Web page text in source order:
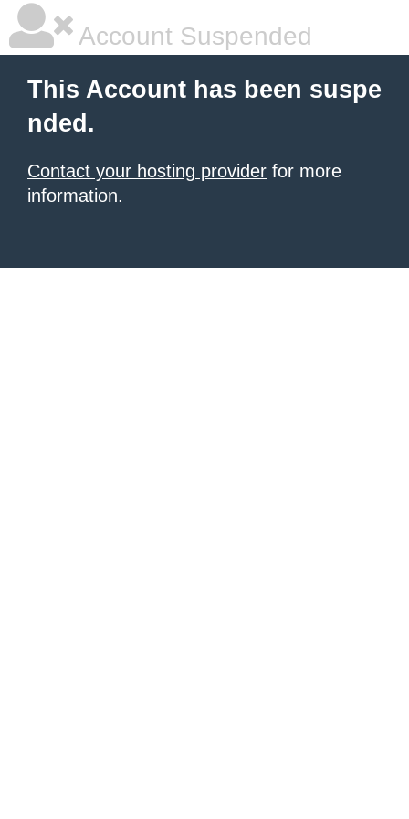
Account Suspended
This Account has been suspe
nded.
Contact your hosting provider for more
information.